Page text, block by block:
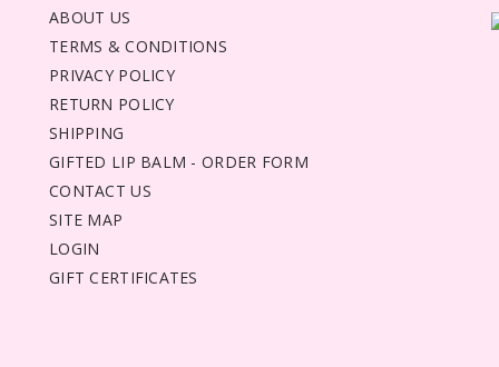
ABOUT US
TERMS & CONDITIONS
PRIVACY POLICY
RETURN POLICY
SHIPPING
GIFTED LIP BALM - ORDER FORM
CONTACT US
SITE MAP
LOGIN
GIFT CERTIFICATES